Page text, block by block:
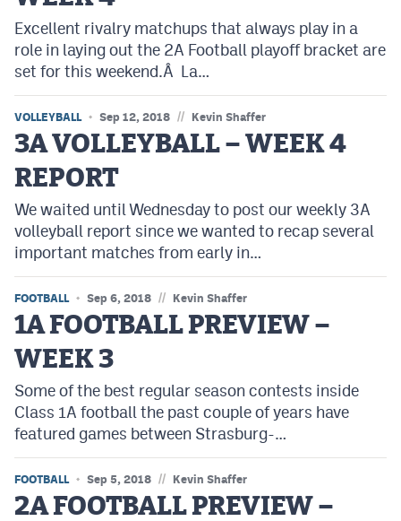
Excellent rivalry matchups that always play in a
role in laying out the 2A Football playoff bracket are
set for this weekend.Â La…
VOLLEYBALL Sep 12, 2018 // Kevin Shaffer
3A VOLLEYBALL – WEEK 4
REPORT
We waited until Wednesday to post our weekly 3A
volleyball report since we wanted to recap several
important matches from early in…
FOOTBALL Sep 6, 2018 // Kevin Shaffer
1A FOOTBALL PREVIEW –
WEEK 3
Some of the best regular season contests inside
Class 1A football the past couple of years have
featured games between Strasburg-…
FOOTBALL Sep 5, 2018 // Kevin Shaffer
2A FOOTBALL PREVIEW –